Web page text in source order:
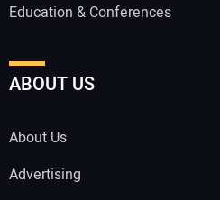
Education & Conferences
ABOUT US
About Us
Advertising